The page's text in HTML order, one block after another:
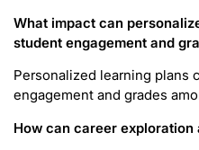
What impact can
student engagement and
Personalized learning plans
engagement and grades
How can career